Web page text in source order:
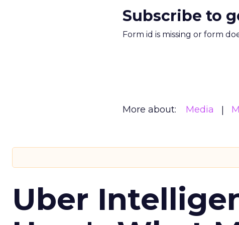
Subscribe to
Form id is missing or form
More about: Media
Uber